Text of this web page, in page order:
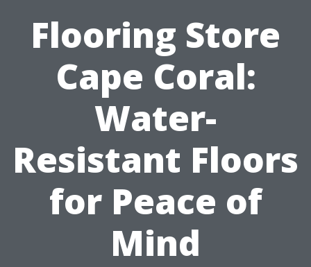
Flooring Store
Cape Coral:
Water-
Resistant Floors
for Peace of
Mind